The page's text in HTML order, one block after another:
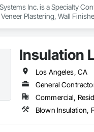
Inc. is a Specialty
Plastering, Wall
Insulation
Los Angeles, CA
General
Commercial,